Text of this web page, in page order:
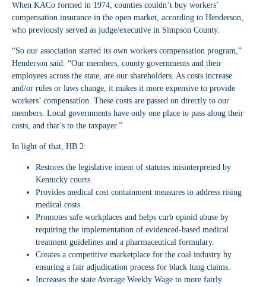
When KACo formed in 1974, counties couldn’t buy workers’
compensation insurance in the open market, according to Henderson,
who previously served as judge/executive in Simpson County.
“So our association started its own workers compensation program,”
Henderson said. “Our members, county governments and their
employees across the state, are our shareholders. As costs increase
and/or rules or laws change, it makes it more expensive to provide
workers’ compensation. These costs are passed on directly to our
members. Local governments have only one place to pass along their
costs, and that’s to the taxpayer.”
In light of that, HB 2:
Restores the legislative intent of statutes misinterpreted by
Kentucky courts.
Provides medical cost containment measures to address rising
medical costs.
Promotes safe workplaces and helps curb opioid abuse by
requiring the implementation of evidenced-based medical
treatment guidelines and a pharmaceutical formulary.
Creates a competitive marketplace for the coal industry by
ensuring a fair adjudication process for black lung claims.
Increases the state Average Weekly Wage to more fairly